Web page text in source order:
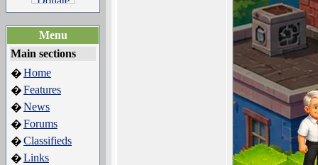
Menu
Main sections
�Home
�Features
�News
�Forums
�Classifieds
�Links